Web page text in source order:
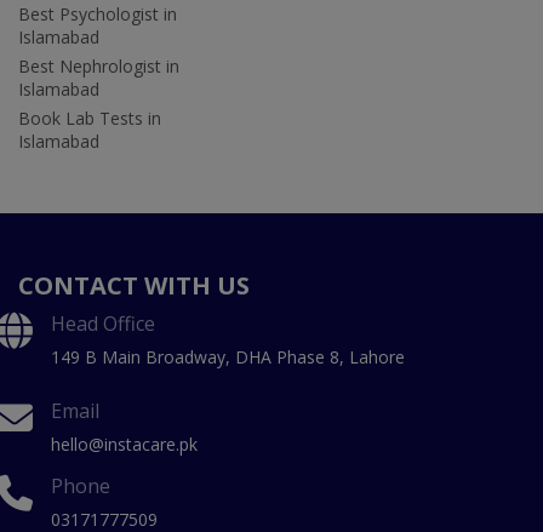
Best Psychologist in
Islamabad
Best Nephrologist in
Islamabad
Book Lab Tests in
Islamabad
CONTACT WITH US
Head Office
149 B Main Broadway, DHA Phase 8, Lahore
Email
hello@instacare.pk
Phone
03171777509